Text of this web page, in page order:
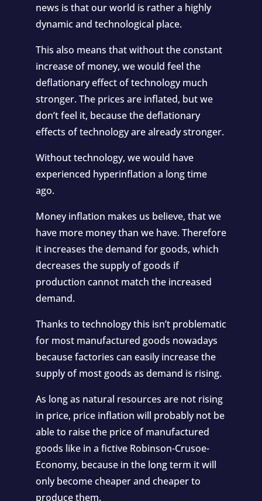
news is that our world is rather a highly
dynamic and technological place.
This also means that without the constant
increase of money, we would feel the
deflationary effect of technology much
stronger. The prices are inflated, but we
don’t feel it, because the deflationary
effects of technology are already stronger.
Without technology, we would have
experienced hyperinflation a long time
ago.
Money inflation makes us believe, that we
have more money than we have. Therefore
it increases the demand for goods, which
decreases the supply of goods if
production cannot match the increased
demand.
Thanks to technology this isn’t problematic
for most manufactured goods nowadays
because factories can easily increase the
supply of most goods as demand is rising.
As long as natural resources are not rising
in price, price inflation will probably not be
able to raise the price of manufactured
goods like in a fictive Robinson-Crusoe-
Economy, because in the long term it will
only become cheaper and cheaper to
produce them.